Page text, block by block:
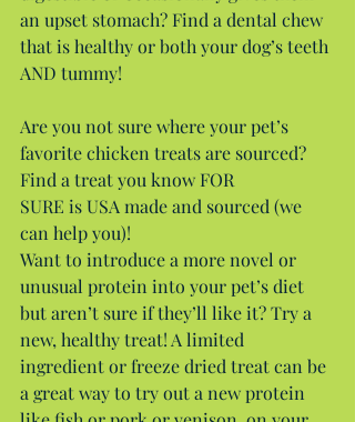
an upset stomach? Find a dental chew
that is healthy or both your dog’s teeth
AND tummy!
Are you not sure where your pet’s
favorite chicken treats are sourced?
Find a treat you know FOR
SURE is USA made and sourced (we
can help you)!
Want to introduce a more novel or
unusual protein into your pet’s diet
but aren’t sure if they’ll like it? Try a
new, healthy treat! A limited
ingredient or freeze dried treat can be
a great way to try out a new protein